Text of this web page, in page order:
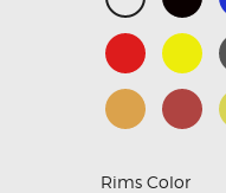
Rims Color